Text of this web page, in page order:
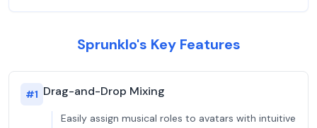
Sprunklo's Key Features
#1 Drag-and-Drop Mixing
Easily assign musical roles to avatars with intuitive